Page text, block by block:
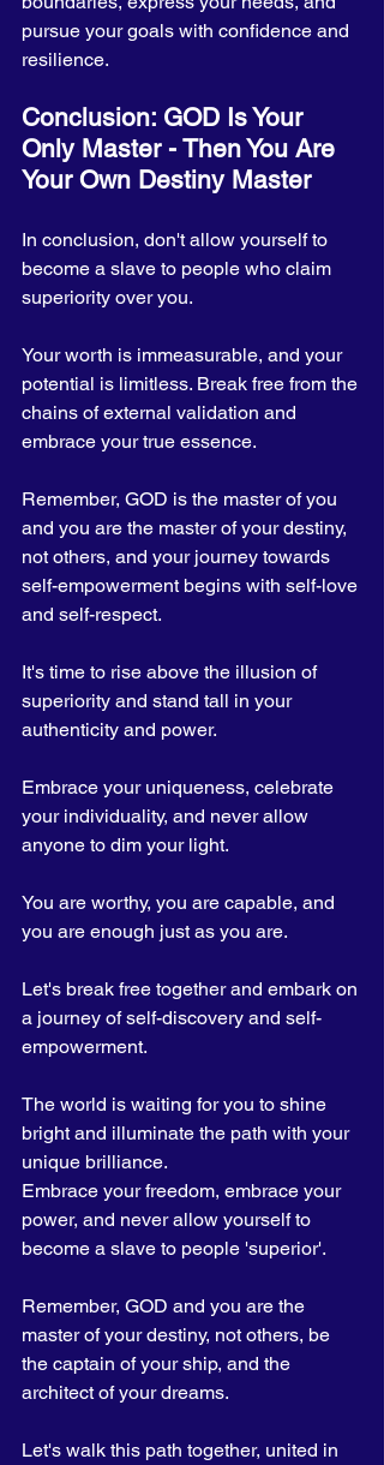
pursue your goals with confidence and
resilience.
Conclusion: GOD Is Your
Only Master - Then You Are
Your Own Destiny Master
In conclusion, don't allow yourself to
become a slave to people who claim
superiority over you.
Your worth is immeasurable, and your
potential is limitless. Break free from the
chains of external validation and
embrace your true essence.
Remember, GOD is the master of you
and you are the master of your destiny,
not others, and your journey towards
self-empowerment begins with self-love
and self-respect.
It's time to rise above the illusion of
superiority and stand tall in your
authenticity and power.
Embrace your uniqueness, celebrate
your individuality, and never allow
anyone to dim your light.
You are worthy, you are capable, and
you are enough just as you are.
Let's break free together and embark on
a journey of self-discovery and self-
empowerment.
The world is waiting for you to shine
bright and illuminate the path with your
unique brilliance.
Embrace your freedom, embrace your
power, and never allow yourself to
become a slave to people 'superior'.
Remember, GOD and you are the
master of your destiny, not others, be
the captain of your ship, and the
architect of your dreams.
Let's walk this path together, united in